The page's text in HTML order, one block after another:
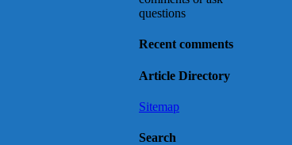
questions
Recent comments
Article Directory
Sitemap
Search